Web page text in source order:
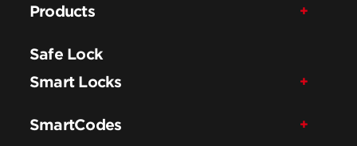
Products
Safe Lock
Smart Locks
SmartCodes